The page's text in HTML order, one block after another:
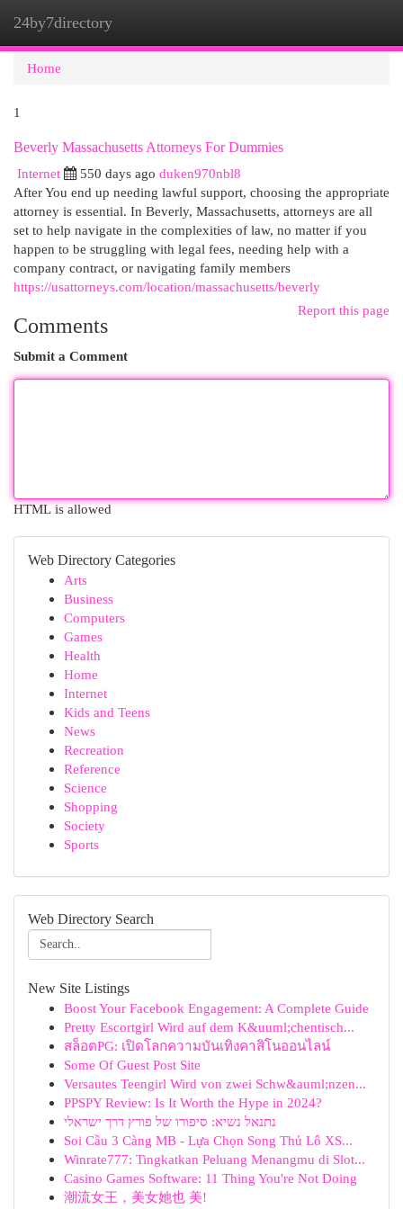
24by7directory
Home
1
Beverly Massachusetts Attorneys For Dummies
Internet
550 days ago duken970nbl8
After You end up needing lawful support, choosing the appropriate
attorney is essential. In Beverly, Massachusetts, attorneys are all
set to help navigate in the complexities of law, no matter if you
happen to be struggling with legal fees, needing help with a
company contract, or navigating family members
https://usattorneys.com/location/massachusetts/beverly
Report this page
Comments
Submit a Comment
HTML is allowed
Web Directory Categories
Arts
Business
Computers
Games
Health
Home
Internet
Kids and Teens
News
Recreation
Reference
Science
Shopping
Society
Sports
Web Directory Search
New Site Listings
Boost Your Facebook Engagement: A Complete Guide
Pretty Escortgirl Wird auf dem K&uuml;chentisch...
สล็อตPG: เปิดโลกความบันเทิงคาสิโนออนไลน์
Some Of Guest Post Site
Versautes Teengirl Wird von zwei Schw&auml;nzen...
PPSPY Review: Is It Worth the Hype in 2024?
נתנאל נשיא: סיפורו של פורץ דרך ישראלי
Soi Cầu 3 Càng MB - Lựa Chọn Song Thủ Lô XS...
Winrate777: Tingkatkan Peluang Menangmu di Slot...
Casino Games Software: 11 Thing You're Not Doing
潮流女王，美女她也 美!